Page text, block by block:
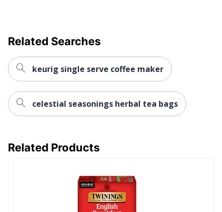
Related Searches
keurig single serve coffee maker
celestial seasonings herbal tea bags
Related Products